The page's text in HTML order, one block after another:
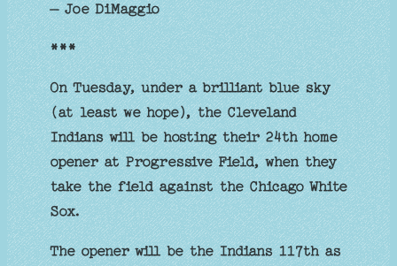
— Joe DiMaggio
***
On Tuesday, under a brilliant blue sky
(at least we hope), the Cleveland
Indians will be hosting their 24th home
opener at Progressive Field, when they
take the field against the Chicago White
Sox.
The opener will be the Indians 117th as